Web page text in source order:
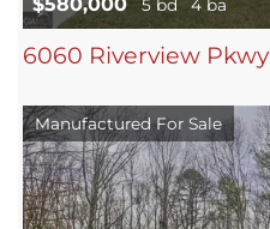
5 bd 4 ba
6060 Riverview Pkwy
Manufactured For Sale